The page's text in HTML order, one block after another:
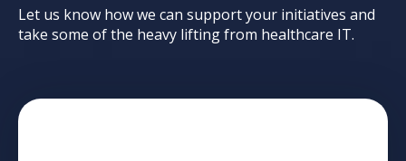
Let us know how we can support your initiatives and
take some of the heavy lifting from healthcare IT.